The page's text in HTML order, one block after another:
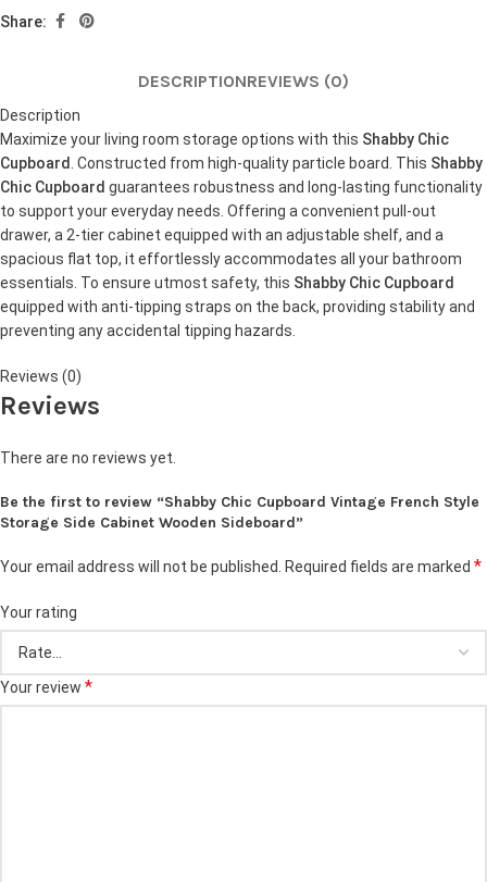
Share:
DESCRIPTIONREVIEWS (0)
Description
Maximize your living room storage options with this Shabby Chic
Cupboard . Constructed from high-quality particle board. This Shabby
Chic Cupboard guarantees robustness and long-lasting functionality
to support your everyday needs. Offering a convenient pull-out
drawer, a 2-tier cabinet equipped with an adjustable shelf, and a
spacious flat top, it effortlessly accommodates all your bathroom
essentials. To ensure utmost safety, this Shabby Chic Cupboard
equipped with anti-tipping straps on the back, providing stability and
preventing any accidental tipping hazards.
Reviews (0)
Reviews
There are no reviews yet.
Be the first to review “Shabby Chic Cupboard Vintage French Style
Storage Side Cabinet Wooden Sideboard”
Your email address will not be published. Required fields are marked *
Your rating
Your review *